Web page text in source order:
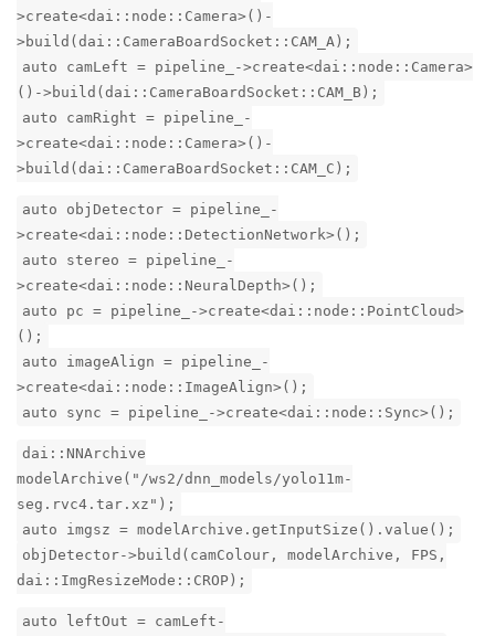
>create<dai::node::Camera>()-
>build(dai::CameraBoardSocket::CAM_A);
auto camLeft = pipeline_->create<dai::node::Camera>
()->build(dai::CameraBoardSocket::CAM_B);
auto camRight = pipeline_-
>create<dai::node::Camera>()-
>build(dai::CameraBoardSocket::CAM_C);
auto objDetector = pipeline_-
>create<dai::node::DetectionNetwork>();
auto stereo = pipeline_-
>create<dai::node::NeuralDepth>();
auto pc = pipeline_->create<dai::node::PointCloud>
();
auto imageAlign = pipeline_-
>create<dai::node::ImageAlign>();
auto sync = pipeline_->create<dai::node::Sync>();
dai::NNArchive
modelArchive("/ws2/dnn_models/yolo11m-
seg.rvc4.tar.xz");
auto imgsz = modelArchive.getInputSize().value();
objDetector->build(camColour, modelArchive, FPS,
dai::ImgResizeMode::CROP);
auto leftOut = camLeft-